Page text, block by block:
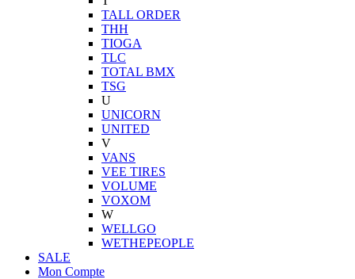
TALL ORDER
THH
TIOGA
TLC
TOTAL BMX
TSG
U
UNICORN
UNITED
V
VANS
VEE TIRES
VOLUME
VOXOM
W
WELLGO
WETHEPEOPLE
SALE
Mon Compte